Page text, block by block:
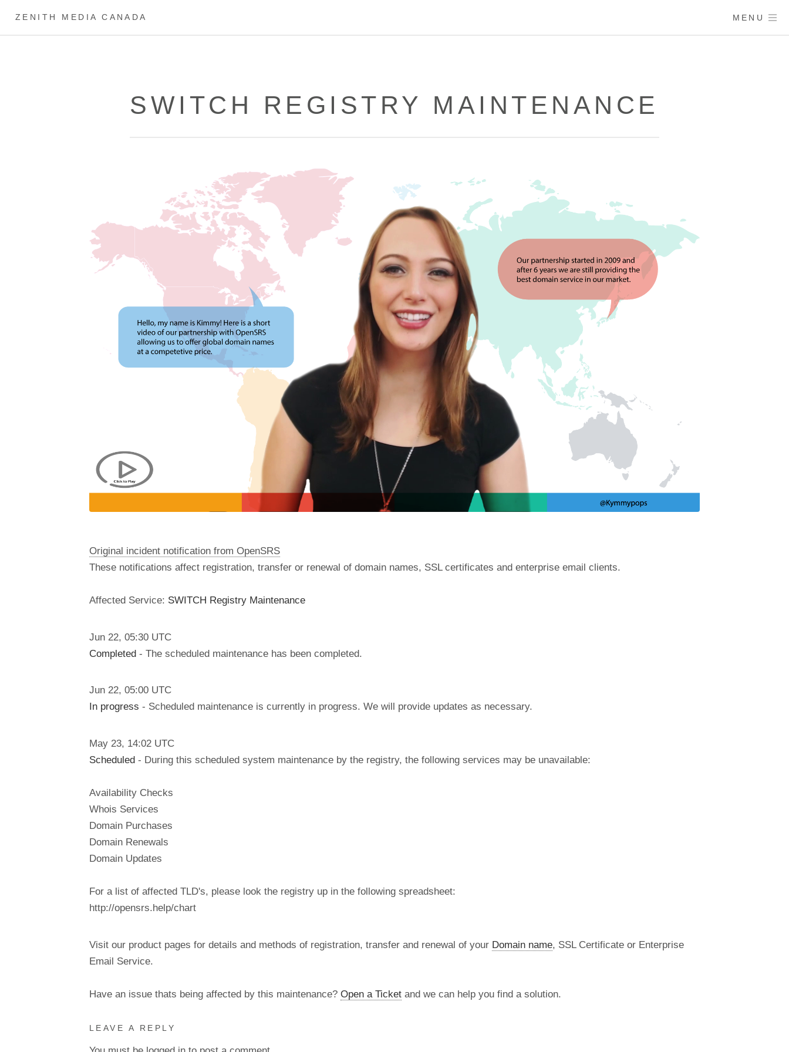
ZENITH MEDIA CANADA MENU
SWITCH REGISTRY MAINTENANCE
Original incident notification from OpenSRS
These notifications affect registration, transfer or renewal of domain names, SSL certificates and enterprise email clients.
Affected Service: SWITCH Registry Maintenance
Jun 22, 05:30 UTC
Completed - The scheduled maintenance has been completed.
Jun 22, 05:00 UTC
In progress - Scheduled maintenance is currently in progress. We will provide updates as necessary.
May 23, 14:02 UTC
Scheduled - During this scheduled system maintenance by the registry, the following services may be unavailable:
Availability Checks
Whois Services
Domain Purchases
Domain Renewals
Domain Updates
For a list of affected TLD's, please look the registry up in the following spreadsheet:
http://opensrs.help/chart
Visit our product pages for details and methods of registration, transfer and renewal of your Domain name, SSL Certificate or Enterprise
Email Service.
Have an issue thats being affected by this maintenance? Open a Ticket and we can help you find a solution.
LEAVE A REPLY